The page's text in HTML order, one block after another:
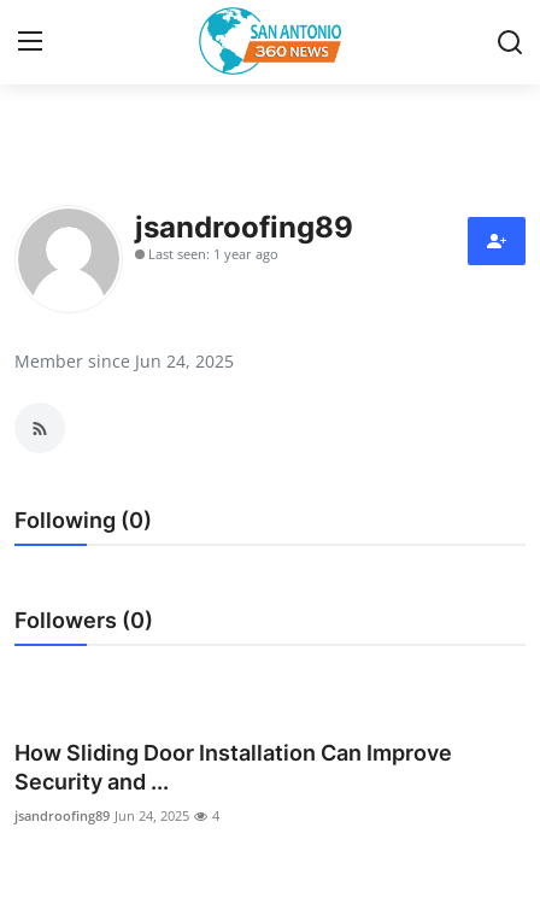
Contact
Privacy Policy
Guest Posting
Top 10
Support Number
Education
jsandroofing89
Last seen: 1 year ago
Member since Jun 24, 2025
Following (0)
Followers (0)
How Sliding Door Installation Can Improve
Security and ...
jsandroofing89 Jun 24, 2025 4